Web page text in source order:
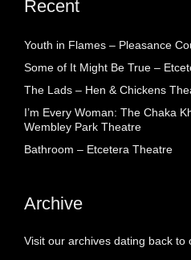
Recent
Youth in Flames – Pleasance
Some of It Might Be True –
The Lads – Hen & Chickens
I’m Every Woman: The Chaka
Wembley Park Theatre
Bathroom – Etcetera Theatre
Archive
Visit our archives dating back to